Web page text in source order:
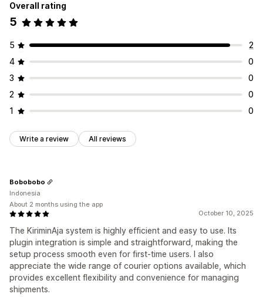
Tracking pages
Overall rating
5
5
2
4
0
3
0
2
0
1
0
Write a review All reviews
October 10, 2025
The KiriminAja system is highly efficient and easy to use. Its
plugin integration is simple and straightforward, making the
setup process smooth even for first-time users. I also
appreciate the wide range of courier options available, which
provides excellent flexibility and convenience for managing
shipments.
Bobobobo
Indonesia
About 2 months using the app